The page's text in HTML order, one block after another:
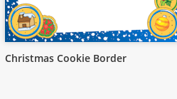
Christmas Cookie Border